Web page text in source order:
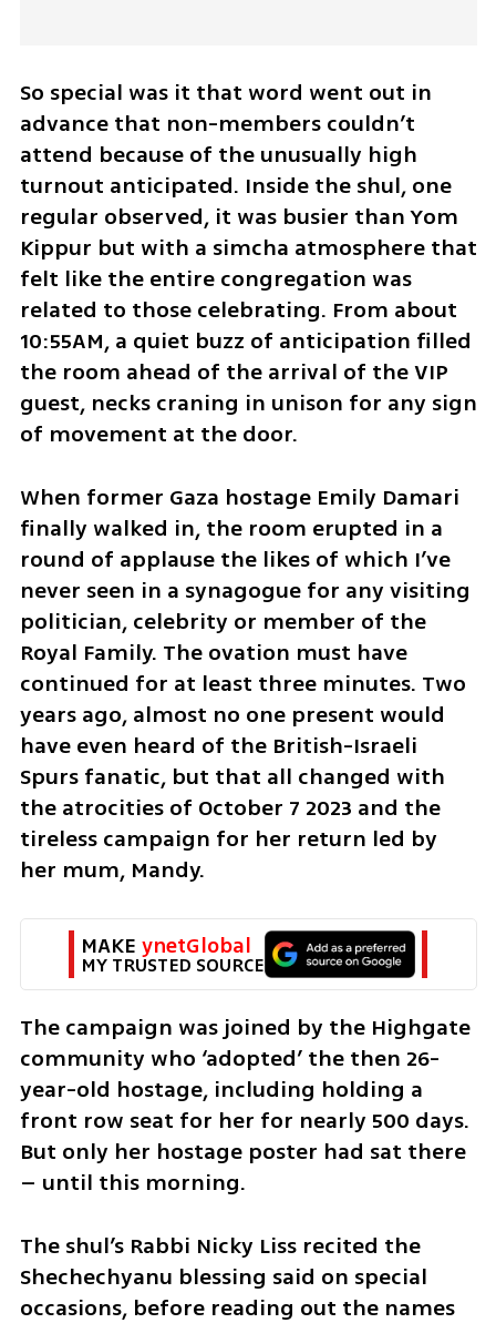
So special was it that word went out in
advance that non-members couldn’t
attend because of the unusually high
turnout anticipated. Inside the shul, one
regular observed, it was busier than Yom
Kippur but with a simcha atmosphere that
felt like the entire congregation was
related to those celebrating. From about
10:55AM, a quiet buzz of anticipation filled
the room ahead of the arrival of the VIP
guest, necks craning in unison for any sign
of movement at the door.
When former Gaza hostage Emily Damari
finally walked in, the room erupted in a
round of applause the likes of which I’ve
never seen in a synagogue for any visiting
politician, celebrity or member of the
Royal Family. The ovation must have
continued for at least three minutes. Two
years ago, almost no one present would
have even heard of the British-Israeli
Spurs fanatic, but that all changed with
the atrocities of October 7 2023 and the
tireless campaign for her return led by
her mum, Mandy.
MAKE ynetGlobal
MY TRUSTED SOURCE
The campaign was joined by the Highgate
community who ‘adopted’ the then 26-
year-old hostage, including holding a
front row seat for her for nearly 500 days.
But only her hostage poster had sat there
– until this morning.
The shul’s Rabbi Nicky Liss recited the
Shechechyanu blessing said on special
occasions, before reading out the names